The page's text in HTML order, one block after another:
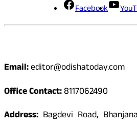
Facebook
Email:editor@odishatoday.com
Office Contact:8117062490
Address: Bagdevi Road,